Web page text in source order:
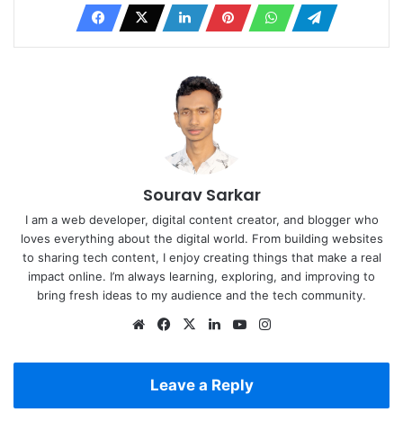
Sourav Sarkar
I am a web developer, digital content creator, and blogger who
loves everything about the digital world. From building websites
to sharing tech content, I enjoy creating things that make a real
impact online. I’m always learning, exploring, and improving to
bring fresh ideas to my audience and the tech community.
WebsiteFacebook
X LinkedInYouTube
Leave a Reply